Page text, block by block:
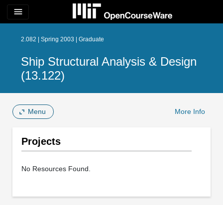
menu
2.082 | Spring 2003 | Graduate
Ship Structural Analysis & Design
(13.122)
Menu More Info
Projects
No Resources Found.